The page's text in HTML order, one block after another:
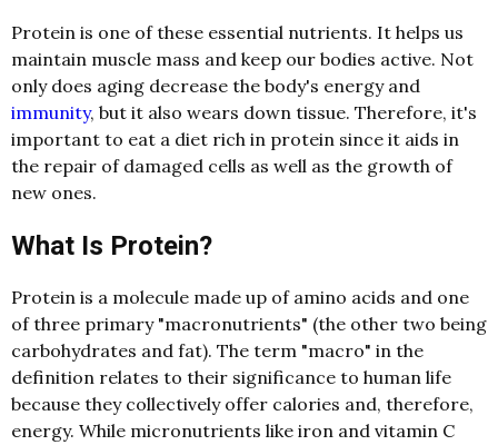
Protein is one of these essential nutrients. It helps us
maintain muscle mass and keep our bodies active. Not
only does aging decrease the body's energy and
immunity, but it also wears down tissue. Therefore, it's
important to eat a diet rich in protein since it aids in
the repair of damaged cells as well as the growth of
new ones.
What Is Protein?
Protein is a molecule made up of amino acids and one
of three primary "macronutrients" (the other two being
carbohydrates and fat). The term "macro" in the
definition relates to their significance to human life
because they collectively offer calories and, therefore,
energy. While micronutrients like iron and vitamin C